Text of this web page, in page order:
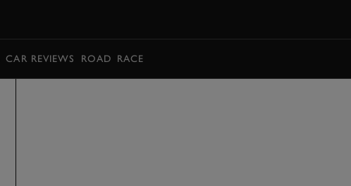
CAR REVIEWS ROAD RACE